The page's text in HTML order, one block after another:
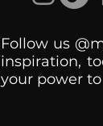
Follow us
inspiration,
your power